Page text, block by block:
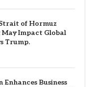
of Hormuz
May Impact Global
Trump.
Business